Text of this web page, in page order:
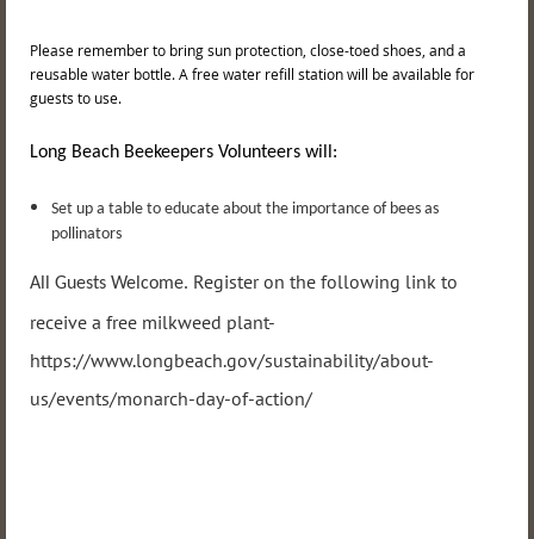
Please remember to bring sun protection, close-toed shoes, and a
reusable water bottle. A free water refill station will be available for
guests to use.
Long Beach Beekeepers Volunteers will:
Set up a table to educate about the importance of bees as
pollinators
All Guests Welcome. Register on the following link to
receive a free milkweed plant-
https://www.longbeach.gov/sustainability/about-
us/events/monarch-day-of-action/